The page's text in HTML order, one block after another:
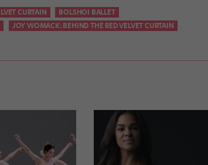
CURTAIN
BOLSHOI BALLET
JOY WOMACK: BEHIND THE RED VELVET CURTAIN